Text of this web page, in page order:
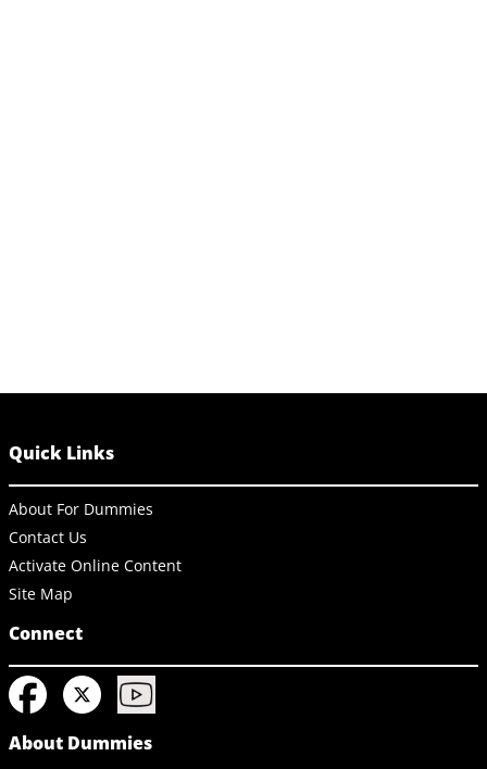
Quick Links
About For Dummies
Contact Us
Activate Online Content
Site Map
Connect
About Dummies